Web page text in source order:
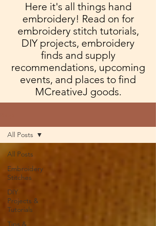
Here it's all things hand
embroidery! Read on for
embroidery stitch tutorials,
DIY projects, embroidery
finds and supply
recommendations, upcoming
events, and places to find
MCreativeJ goods.
All Posts
Embroidery
Stitches
DIY
Projects &
Tutorials
Tips &
All Posts